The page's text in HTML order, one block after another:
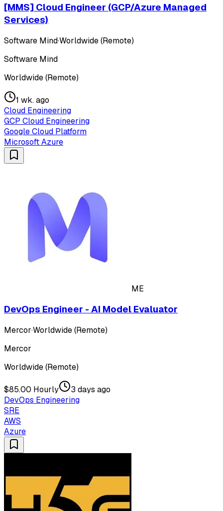
[MMS] Cloud Engineer (GCP/Azure Managed
Services)
Software Mind·Worldwide (Remote)
Software Mind
Worldwide (Remote)
1 wk. ago
Cloud Engineering
GCP Cloud Engineering
Google Cloud Platform
Microsoft Azure
ME
DevOps Engineer - AI Model Evaluator
Mercor·Worldwide (Remote)
Mercor
Worldwide (Remote)
$85.00 Hourly
3 days ago
DevOps Engineering
SRE
AWS
Azure